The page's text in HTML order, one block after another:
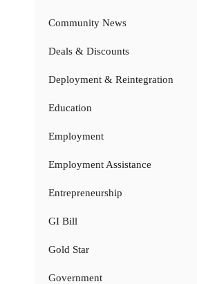
Community News
Deals & Discounts
Deployment & Reintegration
Education
Employment
Employment Assistance
Entrepreneurship
GI Bill
Gold Star
Government